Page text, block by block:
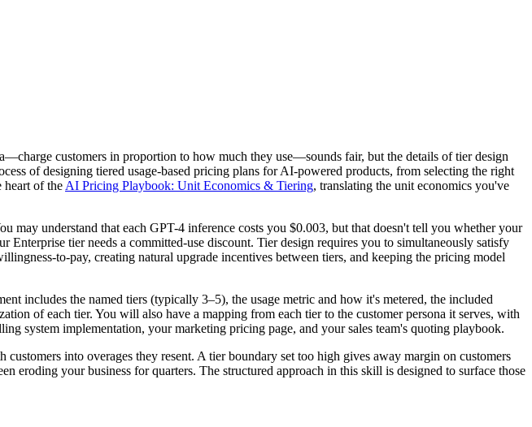
customers in proportion to how much they use—sounds fair, but the details of tier design
of designing tiered usage-based pricing plans for AI-powered products, from selecting the right
heart of the AI Pricing Playbook: Unit Economics & Tiering, translating the unit economics you've
understand that each GPT-4 inference costs you $0.003, but that doesn't tell you whether your
tier needs a committed-use discount. Tier design requires you to simultaneously satisfy
to-pay, creating natural upgrade incentives between tiers, and keeping the pricing model
includes the named tiers (typically 3–5), the usage metric and how it's metered, the included
of each tier. You will also have a mapping from each tier to the customer persona it serves, with
system implementation, your marketing pricing page, and your sales team's quoting playbook.
into overages they resent. A tier boundary set too high gives away margin on customers
your business for quarters. The structured approach in this skill is designed to surface those